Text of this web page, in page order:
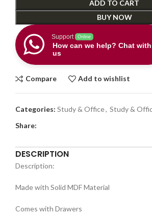
ADD TO CART
BUY NOW
Support Online
How can we help? Chat with
us
Compare Add to wishlist
Categories: Study & Office, Study &
Share:
DESCRIPTION
Description:
Made with Solid MDF Material
Comes with Drawers